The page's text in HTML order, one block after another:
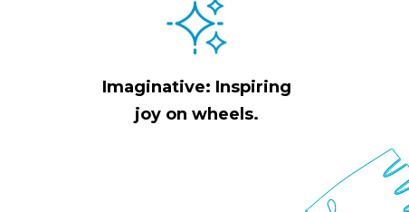
Imaginative: Inspiring
joy on wheels.